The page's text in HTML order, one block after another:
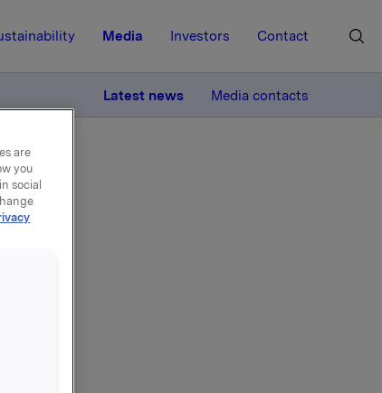
Media Investors Contact
Latest news Media contacts
are
you
social